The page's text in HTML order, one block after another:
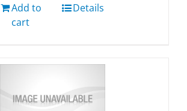
Add to
cart
Details